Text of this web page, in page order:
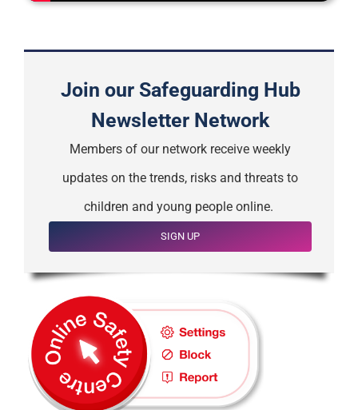
Join our Safeguarding Hub
Newsletter Network
Members of our network receive weekly
updates on the trends, risks and threats to
children and young people online.
SIGN UP